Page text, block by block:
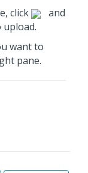
click
and
want to
pane.